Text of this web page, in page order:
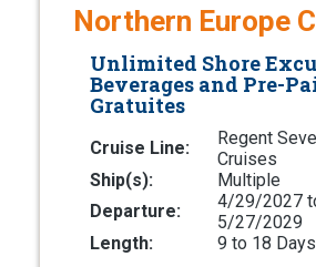
Northern Europe
Unlimited Shore
Beverages and Pre-
Gratuites
Cruise Line:
Regent
Cruises
Ship(s):
Multiple
Departure:
4/29/2027
5/27/2029
Length:
9 to 18 Days